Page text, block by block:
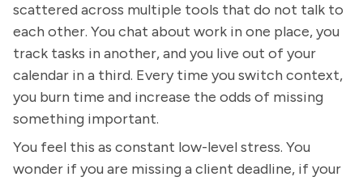
scattered across multiple tools that do not talk to
each other. You chat about work in one place, you
track tasks in another, and you live out of your
calendar in a third. Every time you switch context,
you burn time and increase the odds of missing
something important.
You feel this as constant low-level stress. You
wonder if you are missing a client deadline, if your